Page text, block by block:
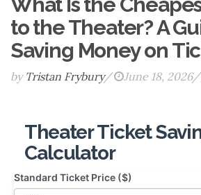
to the Theater? A
Saving Money on
by Tristan Frybury/ June 18, 2026/
Theater Ticket
Calculator
Standard Ticket Price ($)